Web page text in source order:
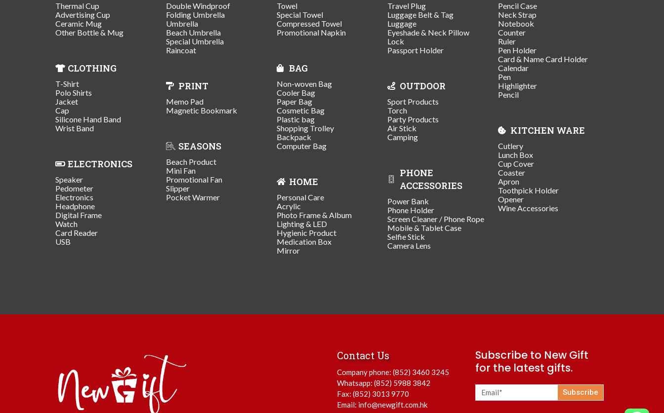
Thermal Cup
Advertising Cup
Ceramic Mug
Other Bottle & Mug
CLOTHING
T-Shirt
Polo Shirts
Jacket
Cap
Silicone Hand Band
Wrist Band
ELECTRONICS
Speaker
Pedometer
Electronics
Headphone
Digital Frame
Watch
Card Reader
USB
Double Windproof
Folding Umbrella
Umbrella
Beach Umbrella
Special Umbrella
Raincoat
PRINT
Memo Pad
Magnetic Bookmark
SEASONS
Beach Product
Mini Fan
Promotional Fan
Slipper
Pocket Warmer
Towel
Special Towel
Compressed Towel
Promotional Napkin
BAG
Non-woven Bag
Cooler Bag
Paper Bag
Cosmetic Bag
Plastic bag
Shopping Trolley
Backpack
Computer Bag
HOME
Personal Care
Acrylic
Photo Frame & Album
Lighting & LED
Hygienic Product
Medication Box
Mirror
Travel Plug
Luggage Belt & Tag
Luggage
Eyeshade & Neck Pillow
Lock
Passport Holder
OUTDOOR
Sport Products
Torch
Party Products
Air Stick
Camping
PHONE
ACCESSORIES
Power Bank
Phone Holder
Screen Cleaner / Phone Rope
Mobile & Tablet Case
Selfie Stick
Camera Lens
Pencil Case
Neck Strap
Notebook
Counter
Ruler
Pen Holder
Card & Name Card Holder
Calendar
Pen
Highlighter
Pencil
KITCHEN WARE
Cutlery
Lunch Box
Cup Cover
Coaster
Apron
Toothpick Holder
Opener
Wine Accessories
Contact Us
Company phone: (852) 3460 3245
Whatsapp: (852) 5988 3842
Fax: (852) 3013 9770
Email: info@newgift.com.hk
Subscribe to New Gift
for the latest gifts.
Subscribe